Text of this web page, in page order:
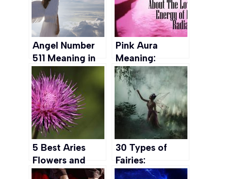
Angel Number
511 Meaning in
Money, Love,
Spirituality &
more
Pink Aura
Meaning:
Personality,
Chakra, Types
and More
5 Best Aries
Flowers and
Plants for Aries
30 Types of
Fairies:
Exploring the